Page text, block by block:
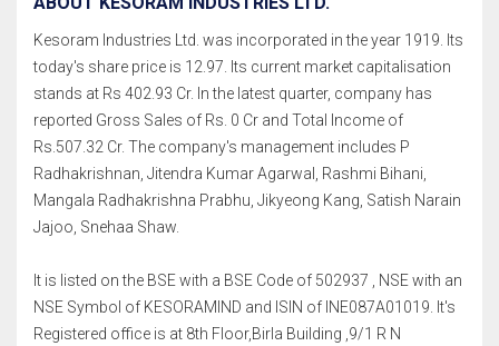
Kesoram Industries Ltd. was incorporated in the year 1919. Its
today's share price is 12.97. Its current market capitalisation
stands at Rs 402.93 Cr. In the latest quarter, company has
reported Gross Sales of Rs. 0 Cr and Total Income of
Rs.507.32 Cr. The company's management includes P
Radhakrishnan, Jitendra Kumar Agarwal, Rashmi Bihani,
Mangala Radhakrishna Prabhu, Jikyeong Kang, Satish Narain
Jajoo, Snehaa Shaw.
It is listed on the BSE with a BSE Code of 502937 , NSE with an
NSE Symbol of KESORAMIND and ISIN of INE087A01019. It's
Registered office is at 8th Floor,Birla Building ,9/1 R N